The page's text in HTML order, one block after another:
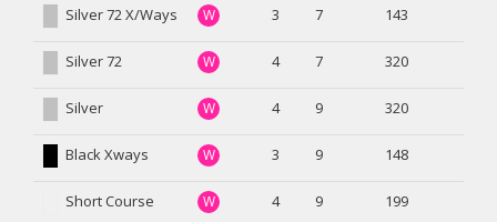
Silver 72 X/Ways W 3 7 143
Silver 72 W 4 7 320
Silver W 4 9 320
Black Xways W 3 9 148
Short Course W 4 9 199